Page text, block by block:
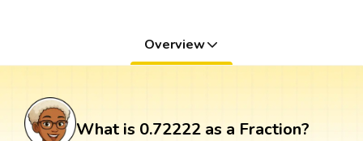
Overview
What is 0.72222 as a Fraction?